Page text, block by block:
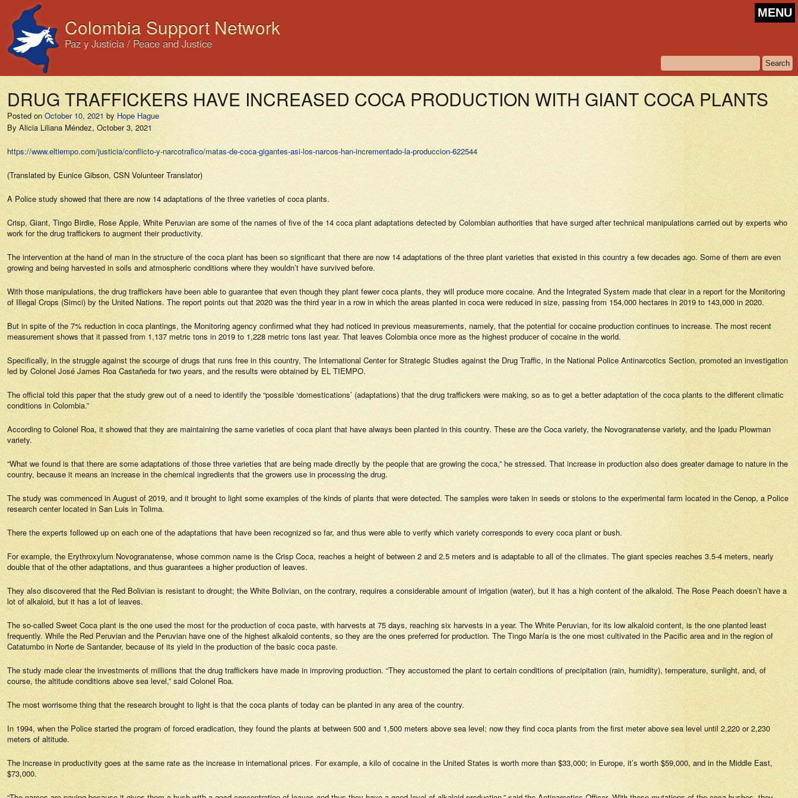
Colombia Support Network
Paz y Justicia / Peace and Justice
MENU
DRUG TRAFFICKERS HAVE INCREASED COCA PRODUCTION WITH GIANT COCA PLANTS
Posted on October 10, 2021 by Hope Hague
By Alicia Liliana Méndez, October 3, 2021
https://www.eltiempo.com/justicia/conflicto-y-narcotrafico/matas-de-coca-gigantes-asi-los-narcos-han-incrementado-la-produccion-622544
(Translated by Eunice Gibson, CSN Volunteer Translator)
A Police study showed that there are now 14 adaptations of the three varieties of coca plants.
Crisp, Giant, Tingo Birdie, Rose Apple, White Peruvian are some of the names of five of the 14 coca plant adaptations detected by Colombian authorities that have surged after technical manipulations carried out by experts who
work for the drug traffickers to augment their productivity.
The intervention at the hand of man in the structure of the coca plant has been so significant that there are now 14 adaptations of the three plant varieties that existed in this country a few decades ago. Some of them are even
growing and being harvested in soils and atmospheric conditions where they wouldn’t have survived before.
With those manipulations, the drug traffickers have been able to guarantee that even though they plant fewer coca plants, they will produce more cocaine. And the Integrated System made that clear in a report for the Monitoring
of Illegal Crops (Simci) by the United Nations. The report points out that 2020 was the third year in a row in which the areas planted in coca were reduced in size, passing from 154,000 hectares in 2019 to 143,000 in 2020.
But in spite of the 7% reduction in coca plantings, the Monitoring agency confirmed what they had noticed in previous measurements, namely, that the potential for cocaine production continues to increase. The most recent
measurement shows that it passed from 1,137 metric tons in 2019 to 1,228 metric tons last year. That leaves Colombia once more as the highest producer of cocaine in the world.
Specifically, in the struggle against the scourge of drugs that runs free in this country, The International Center for Strategic Studies against the Drug Traffic, in the National Police Antinarcotics Section, promoted an investigation
led by Colonel José James Roa Castañeda for two years, and the results were obtained by EL TIEMPO.
The official told this paper that the study grew out of a need to identify the “possible ‘domestications’ (adaptations) that the drug traffickers were making, so as to get a better adaptation of the coca plants to the different climatic
conditions in Colombia.”
According to Colonel Roa, it showed that they are maintaining the same varieties of coca plant that have always been planted in this country. These are the Coca variety, the Novogranatense variety, and the Ipadu Plowman
variety.
“What we found is that there are some adaptations of those three varieties that are being made directly by the people that are growing the coca,” he stressed. That increase in production also does greater damage to nature in the
country, because it means an increase in the chemical ingredients that the growers use in processing the drug.
The study was commenced in August of 2019, and it brought to light some examples of the kinds of plants that were detected. The samples were taken in seeds or stolons to the experimental farm located in the Cenop, a Police
research center located in San Luis in Tolima.
There the experts followed up on each one of the adaptations that have been recognized so far, and thus were able to verify which variety corresponds to every coca plant or bush.
For example, the Erythroxylum Novogranatense, whose common name is the Crisp Coca, reaches a height of between 2 and 2.5 meters and is adaptable to all of the climates. The giant species reaches 3.5-4 meters, nearly
double that of the other adaptations, and thus guarantees a higher production of leaves.
They also discovered that the Red Bolivian is resistant to drought; the White Bolivian, on the contrary, requires a considerable amount of irrigation (water), but it has a high content of the alkaloid. The Rose Peach doesn’t have a
lot of alkaloid, but it has a lot of leaves.
The so-called Sweet Coca plant is the one used the most for the production of coca paste, with harvests at 75 days, reaching six harvests in a year. The White Peruvian, for its low alkaloid content, is the one planted least
frequently. While the Red Peruvian and the Peruvian have one of the highest alkaloid contents, so they are the ones preferred for production. The Tingo María is the one most cultivated in the Pacific area and in the region of
Catatumbo in Norte de Santander, because of its yield in the production of the basic coca paste.
The study made clear the investments of millions that the drug traffickers have made in improving production. “They accustomed the plant to certain conditions of precipitation (rain, humidity), temperature, sunlight, and, of
course, the altitude conditions above sea level,” said Colonel Roa.
The most worrisome thing that the research brought to light is that the coca plants of today can be planted in any area of the country.
In 1994, when the Police started the program of forced eradication, they found the plants at between 500 and 1,500 meters above sea level; now they find coca plants from the first meter above sea level until 2,220 or 2,230
meters of altitude.
The increase in productivity goes at the same rate as the increase in international prices. For example, a kilo of cocaine in the United States is worth more than $33,000; in Europe, it’s worth $59,000, and in the Middle East,
$73,000.